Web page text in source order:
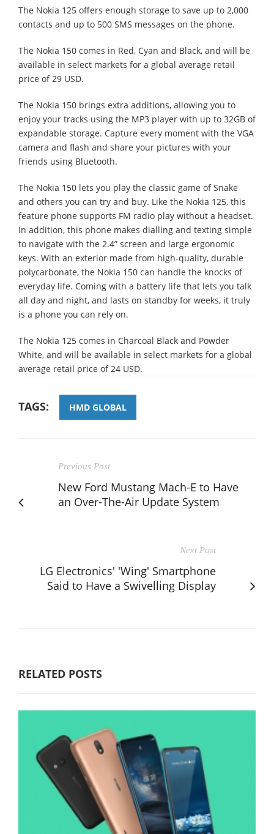
The Nokia 125 offers enough storage to save up to 2,000
contacts and up to 500 SMS messages on the phone.
The Nokia 150 comes in Red, Cyan and Black, and will be
available in select markets for a global average retail
price of 29 USD.
The Nokia 150 brings extra additions, allowing you to
enjoy your tracks using the MP3 player with up to 32GB of
expandable storage. Capture every moment with the VGA
camera and flash and share your pictures with your
friends using Bluetooth.
The Nokia 150 lets you play the classic game of Snake
and others you can try and buy. Like the Nokia 125, this
feature phone supports FM radio play without a headset.
In addition, this phone makes dialling and texting simple
to navigate with the 2.4” screen and large ergonomic
keys. With an exterior made from high-quality, durable
polycarbonate, the Nokia 150 can handle the knocks of
everyday life. Coming with a battery life that lets you talk
all day and night, and lasts on standby for weeks, it truly
is a phone you can rely on.
The Nokia 125 comes in Charcoal Black and Powder
White, and will be available in select markets for a global
average retail price of 24 USD.
TAGS: HMD GLOBAL
Previous Post
New Ford Mustang Mach-E to Have
an Over-The-Air Update System
Next Post
LG Electronics' 'Wing' Smartphone
Said to Have a Swivelling Display
RELATED POSTS